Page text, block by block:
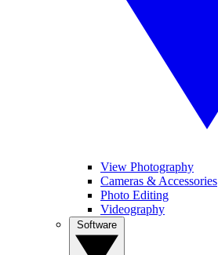
View Photography
Cameras & Accessories
Photo Editing
Videography